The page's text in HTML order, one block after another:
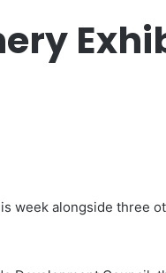
week alongside three